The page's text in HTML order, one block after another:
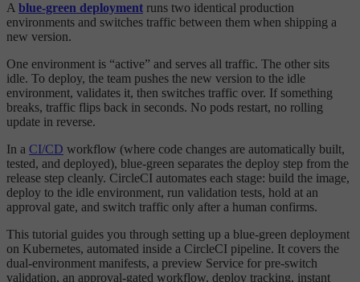
A blue-green deployment runs two identical production
environments and switches traffic between them when shipping a
new version.
One environment is “active” and serves all traffic. The other sits
idle. To deploy, the team pushes the new version to the idle
environment, validates it, then switches traffic over. If something
breaks, traffic flips back in seconds. No pods restart, no rolling
update in reverse.
In a CI/CD workflow (where code changes are automatically built,
tested, and deployed), blue-green separates the deploy step from the
release step cleanly. CircleCI automates each stage: build the image,
deploy to the idle environment, run validation tests, hold at an
approval gate, and switch traffic only after a human confirms.
This tutorial guides you through setting up a blue-green deployment
on Kubernetes, automated inside a CircleCI pipeline. It covers the
dual-environment manifests, a preview Service for pre-switch
validation, an approval-gated workflow, deploy tracking, instant